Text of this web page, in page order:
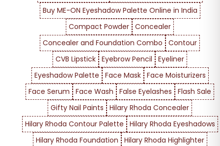
Buy ME-ON Eyeshadow Palette Online in India
Compact Powder Concealer
Concealer and Foundation Combo
Contour
CVB Lipstick Eyebrow Pencil
Eyeliner
Eyeshadow Palette
Face Mask
Face Moisturizers
Face Serum
Face Wash False Eyelashes
Flash Sale
Gifty Nail Paints
Hilary Rhoda Concealer
Hilary Rhoda Contour Palette
Hilary Rhoda Eyeshadows
Hilary Rhoda Foundation
Hilary Rhoda Highlighter